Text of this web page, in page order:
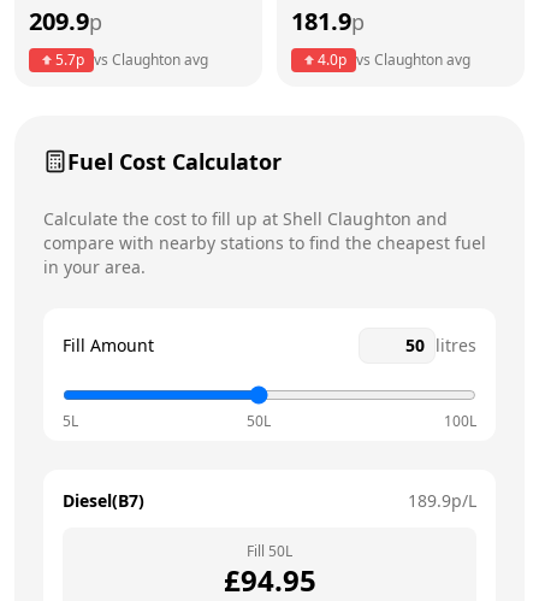
209.9p
5.7p vs Claughtonavg
181.9p
4.0p vs Claughtonavg
Fuel Cost Calculator
Calculate the cost to fill up at Shell Claughton and
compare with nearby stations to find the cheapest fuel
in your area.
Fill Amount litres
5L 50L 100L
Diesel(B7) 189.9p/L
Fill 50L
£94.95